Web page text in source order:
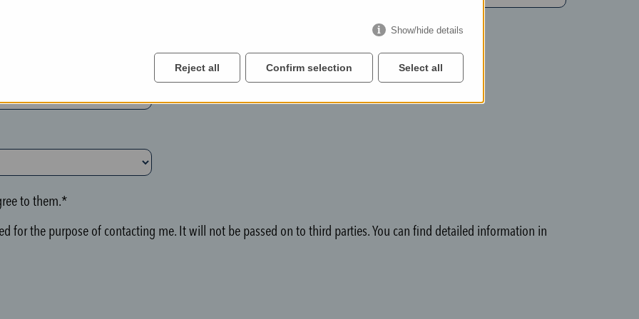
to them.*
for the purpose of contacting me. It will not be passed on to third parties. You can find detailed information in
Show/hide details
Reject all Confirm selection Select all